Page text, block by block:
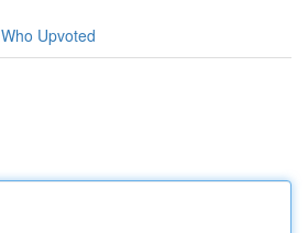
Who Upvoted